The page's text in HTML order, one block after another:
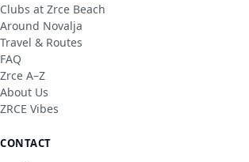
Clubs at Zrce Beach
Around Novalja
Travel & Routes
FAQ
Zrce A–Z
About Us
ZRCE Vibes
CONTACT